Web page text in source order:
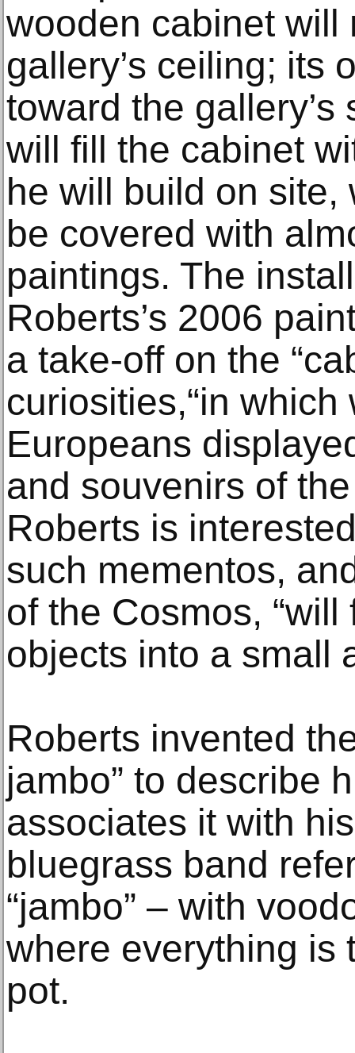
wooden cabinet will
gallery’s ceiling; its
toward the
will fill the cabinet
he will build on
be covered with
paintings. The
Roberts’s 2006
a take-off on the
curiosities,“in
Europeans
and souvenirs of
Roberts is
such mementos,
of the Cosmos,
objects into a small
Roberts invented
jambo” to describe
associates it with
bluegrass band
“jambo” – with
where everything is
pot.